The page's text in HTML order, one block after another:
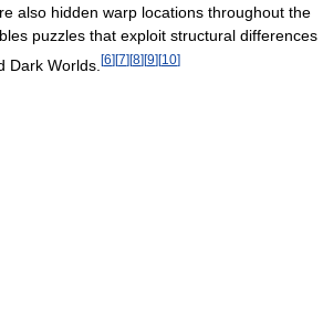
also hidden warp locations throughout the
puzzles that exploit structural differences
Dark Worlds. [6] [7] [8] [9] [10]